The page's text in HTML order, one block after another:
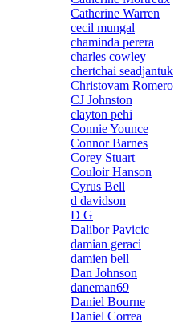
Catherine Warren
cecil mungal
chaminda perera
charles cowley
chertchai seadjantuk
Christovam Romero
CJ Johnston
clayton pehi
Connie Younce
Connor Barnes
Corey Stuart
Couloir Hanson
Cyrus Bell
d davidson
D G
Dalibor Pavicic
damian geraci
damien bell
Dan Johnson
daneman69
Daniel Bourne
Daniel Correa